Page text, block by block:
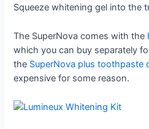
Squeeze whitening gel into the
The SuperNova comes with the
which you can buy separately
the SuperNova plus toothpaste
expensive for some reason.